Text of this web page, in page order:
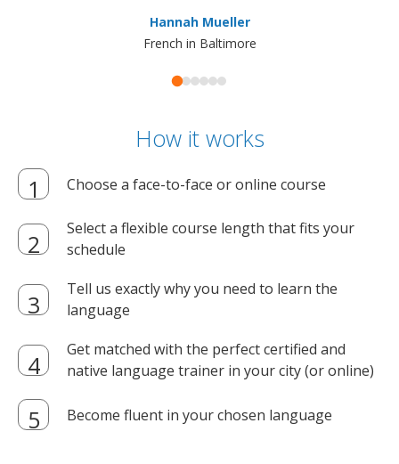
Hannah Mueller
French in Baltimore
How it works
Choose a face-to-face or online course
Select a flexible course length that fits your
schedule
Tell us exactly why you need to learn the
language
Get matched with the perfect certified and
native language trainer in your city (or online)
Become fluent in your chosen language